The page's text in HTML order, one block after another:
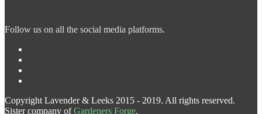
Follow us on all the social media platforms.
Copyright Lavender & Leeks 2015 - 2019. All rights reserved.
Sister company ofGardeners Forge.